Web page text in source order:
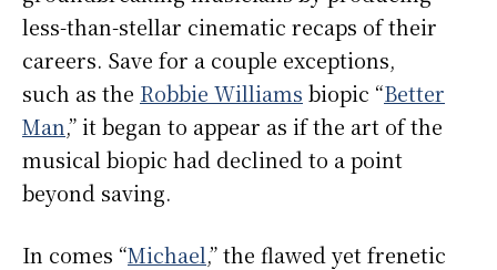
less-than-stellar cinematic recaps of their
careers. Save for a couple exceptions,
such as the Robbie Williams biopic “Better
Man,” it began to appear as if the art of the
musical biopic had declined to a point
beyond saving.
In comes “Michael,” the flawed yet frenetic